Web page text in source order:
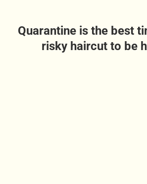
Quarantine is the best
risky haircut to be